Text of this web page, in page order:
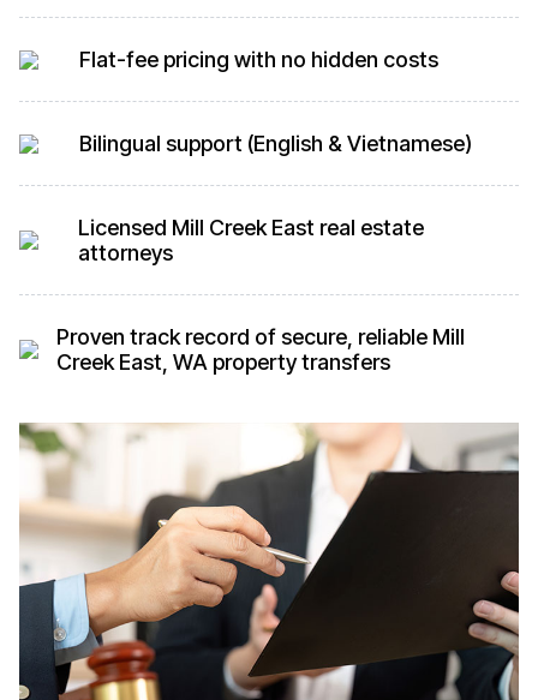
Flat-fee pricing with no hidden costs
Bilingual support (English & Vietnamese)
Licensed Mill Creek East real estate
attorneys
Proven track record of secure, reliable Mill
Creek East, WA property transfers